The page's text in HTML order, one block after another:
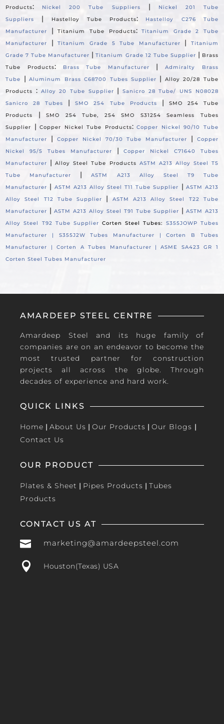
Products: Nickel 200 Tube Suppliers |
Nickel 201 Tube
Suppliers
| Hastelloy Tube Products:
Hastelloy C276 Tube
Manufacturer
|Titanium Tube Products:Titanium Grade 2 Tube
Manufacturer
|Titanium Grade 5 Tube Manufacturer |
Titanium
Grade 7 Tube Manufacturer |Titanium Grade 12 Tube Supplier | Brass
Tube Products: Brass Tube Manufacturer |Admiralty Brass
Tube
|Aluminum Brass C68700 Tubes Supplier |
Alloy 20/28 Tube
Products
: Alloy 20 Tube Supplier |Sanicro 28 Tube/ UNS N08028
Sanicro 28 Tubes
|SMO 254 Tube Products |
SMO 254 Tube
Products
|SMO 254 Tube, 254 SMO S31254 Seamless Tubes
Supplier
|Copper Nickel Tube Products:Copper Nickel 90/10 Tube
Manufacturer
| Copper Nickel 70/30 Tube Manufacturer |
Copper
Nickel 95/5 Tubes Manufacturer
|Copper Nickel C71640 Tubes
Manufacturer
|Alloy Steel Tube Products ASTM A213 Alloy Steel T5
Tube Manufacturer
|ASTM A213 Alloy Steel T9 Tube
Manufacturer | ASTM A213 Alloy Steel T11 Tube Supplier | ASTM A213
Alloy Steel T12 Tube Supplier
|
ASTM A213 Alloy Steel T22 Tube
Manufacturer |ASTM A213 Alloy Steel T91 Tube Supplier | ASTM A213
Alloy Steel T92 Tube SupplierCorten Steel Tubes: S355JOWP Tubes
Manufacturer | S355J2W Tubes Manufacturer |Corten B Tubes
Manufacturer |Corten A Tubes Manufacturer |ASME SA423 GR 1
Corten Steel Tubes Manufacturer
AMARDEEP STEEL CENTRE
Amardeep Steel and its huge family of
companies are on an endeavor to become the
most trusted partner for construction
projects all across the globe. Through
decades of experience and hard work.
QUICK LINKS
Home | About Us | Our Products | Our Blogs |
Contact Us
OUR PRODUCT
Plates & Sheet | Pipes Products | Tubes
Products
CONTACT US AT
 marketing@amardeepsteel.com
 Houston(Texas) USA